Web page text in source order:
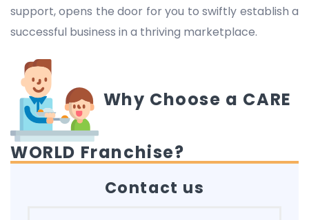
support, opens the door for you to swiftly establish a
successful business in a thriving marketplace.
Why Choose a CARE
WORLD Franchise?
Contact us